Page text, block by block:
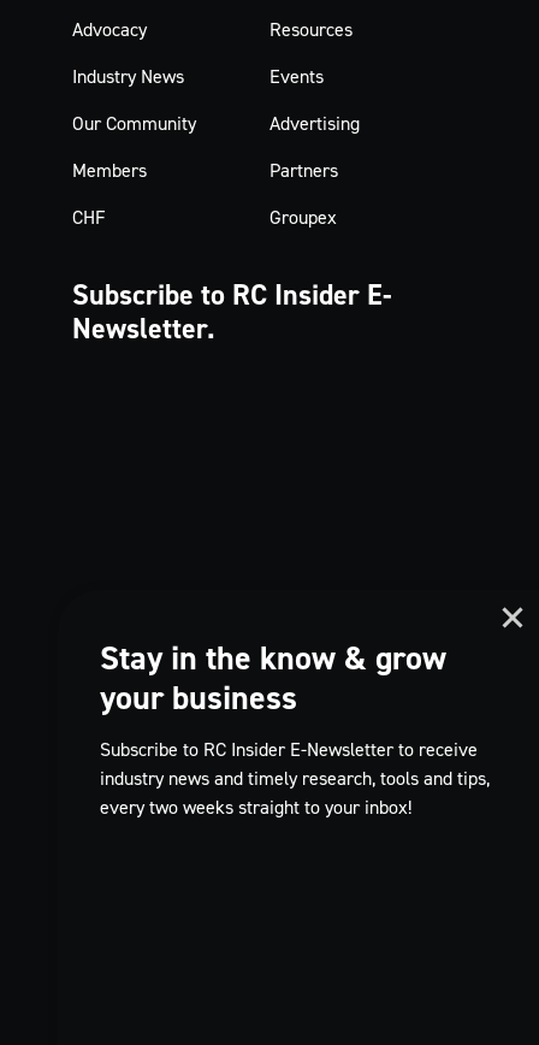
Advocacy
Resources
Industry News
Events
Our Community
Advertising
Members
Partners
CHF
Groupex
Subscribe to RC Insider E-
Newsletter.
Stay in the know & grow
your business
Subscribe to RC Insider E-Newsletter to receive
industry news and timely research, tools and tips,
every two weeks straight to your inbox!